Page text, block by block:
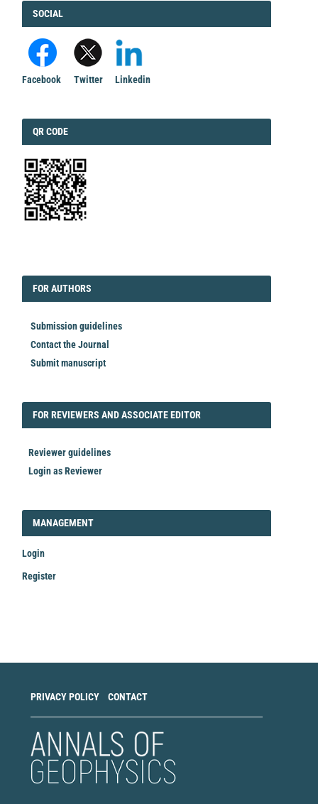
FACEBOOK
SOCIAL
Facebook Twitter Linkedin
QRCODE
QR CODE
FORAUTHORS
FOR AUTHORS
Submission guidelines
Contact the Journal
Submit manuscript
FORREVIEWER
FOR REVIEWERS AND ASSOCIATE EDITOR
Reviewer guidelines
Login as Reviewer
LOGIN_REGISTER
MANAGEMENT
Login
Register
PRIVACY POLICY CONTACT